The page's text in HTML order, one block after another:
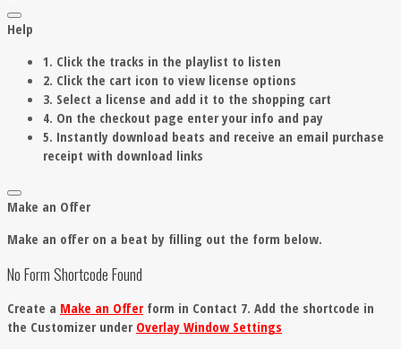
Help
1. Click the tracks in the playlist to listen
2. Click the cart icon to view license options
3. Select a license and add it to the shopping cart
4. On the checkout page enter your info and pay
5. Instantly download beats and receive an email purchase
receipt with download links
Make an Offer
Make an offer on a beat by filling out the form below.
No Form Shortcode Found
Create a Make an Offerform in Contact 7. Add the shortcode in
the Customizer under Overlay Window Settings